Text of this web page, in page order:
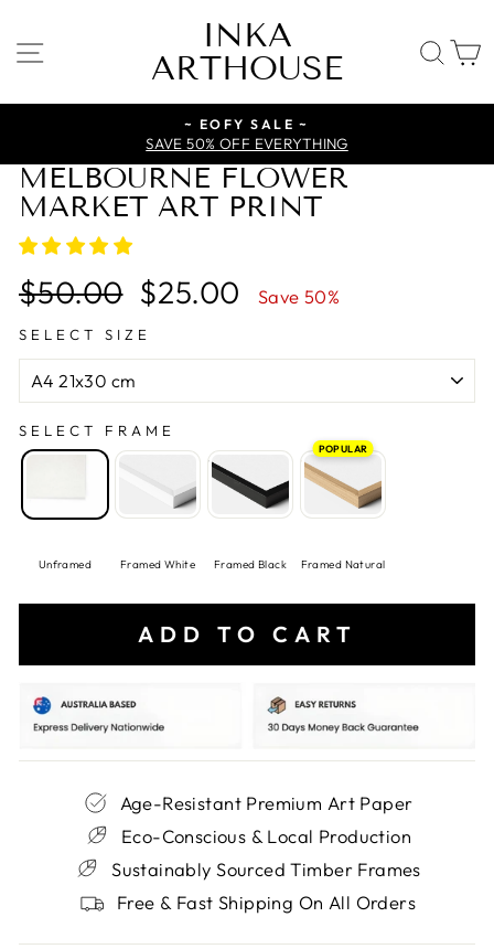
to
content
SITE NAVIGATION
INKA
ARTHOUSE
~ EOFY SALE ~
SAVE 50% OFF EVERYTHING
MELBOURNE FLOWER
MARKET ART PRINT
Regular
price
$50.00
Sale
price
$25.00 Save 50%
SELECT SIZE
SELECT FRAME
Unframed Framed White Framed Black
POPULAR
Framed Natural
ADD TO CART
Age-Resistant Premium Art Paper
Eco-Conscious & Local Production
Sustainably Sourced Timber Frames
Free & Fast Shipping On All Orders